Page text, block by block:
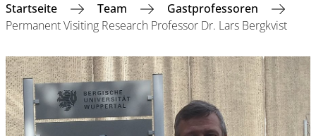
Startseite Team
Gastprofessoren
Permanent Visiting Research Professor Dr. Lars Bergkvist